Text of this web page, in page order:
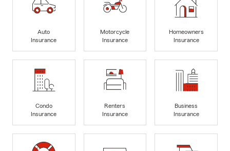
Auto
Insurance
Motorcycle
Insurance
Homeowners
Insurance
Condo
Insurance
Renters
Insurance
Business
Insurance